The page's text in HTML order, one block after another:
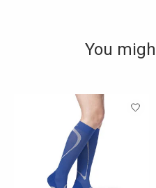
You
Product carousel items